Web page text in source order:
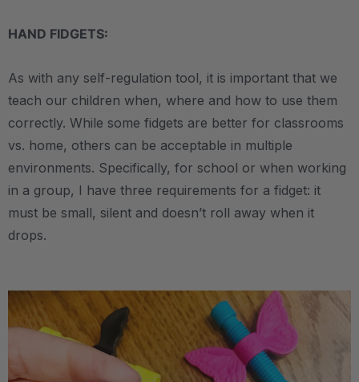
HAND FIDGETS:
As with any self-regulation tool, it is important that we
teach our children when, where and how to use them
correctly. While some fidgets are better for classrooms
vs. home, others can be acceptable in multiple
environments. Specifically, for school or when working
in a group, I have three requirements for a fidget: it
must be small, silent and doesn’t roll away when it
drops.